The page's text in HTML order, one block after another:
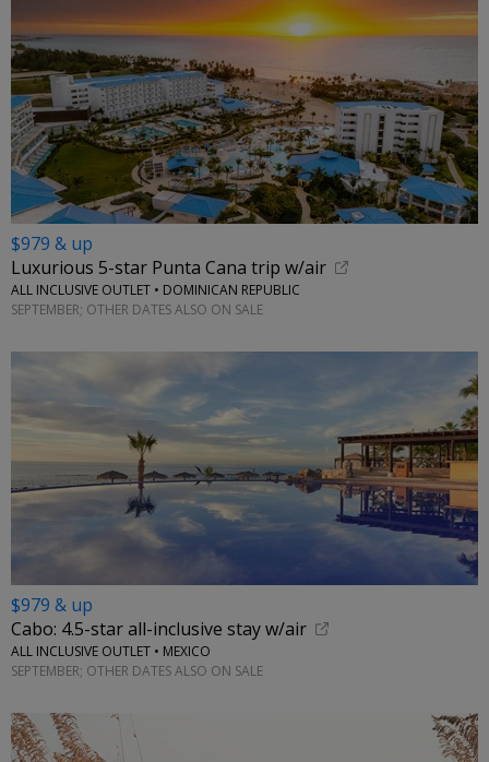
$979 & up
Luxurious 5-star Punta Cana trip w/air
ALL INCLUSIVE OUTLET • DOMINICAN REPUBLIC
SEPTEMBER; OTHER DATES ALSO ON SALE
$979 & up
Cabo: 4.5-star all-inclusive stay w/air
ALL INCLUSIVE OUTLET • MEXICO
SEPTEMBER; OTHER DATES ALSO ON SALE